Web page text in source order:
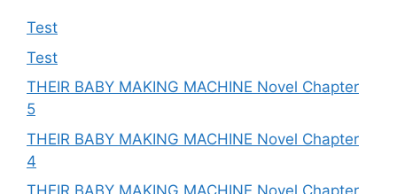
Test
Test
THEIR BABY MAKING MACHINE Novel Chapter
5
THEIR BABY MAKING MACHINE Novel Chapter
4
THEIR BABY MAKING MACHINE Novel Chapter